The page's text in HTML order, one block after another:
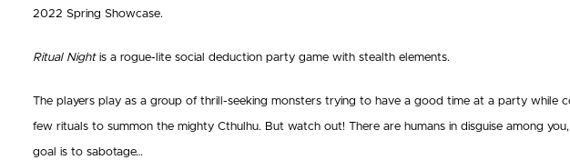
2022 Spring Showcase.
Ritual Nightis a rogue-lite social deduction party game with stealth elements.
The players play as a group of thrill-seeking monsters trying to have a good time at a party while
few rituals to summon the mighty Cthulhu. But watch out! There are humans in disguise among
goal is to sabotage…